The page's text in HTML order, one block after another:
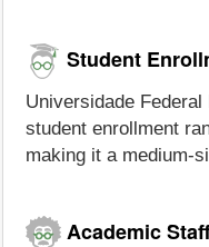
Student
Universidade
student enrollment
making it a medium-
Academic Staff